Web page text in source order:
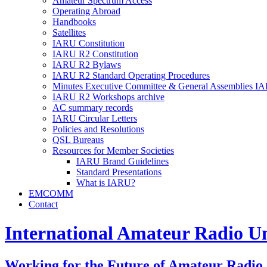
Operating Abroad
Handbooks
Satellites
IARU Constitution
IARU R2 Constitution
IARU R2 Bylaws
IARU R2 Standard Operating Procedures
Minutes Executive Committee & General Assemblies
IARU R2 Workshops archive
AC summary records
IARU Circular Letters
Policies and Resolutions
QSL Bureaus
Resources for Member Societies
IARU Brand Guidelines
Standard Presentations
What is IARU?
EMCOMM
Contact
International Amateur Radio